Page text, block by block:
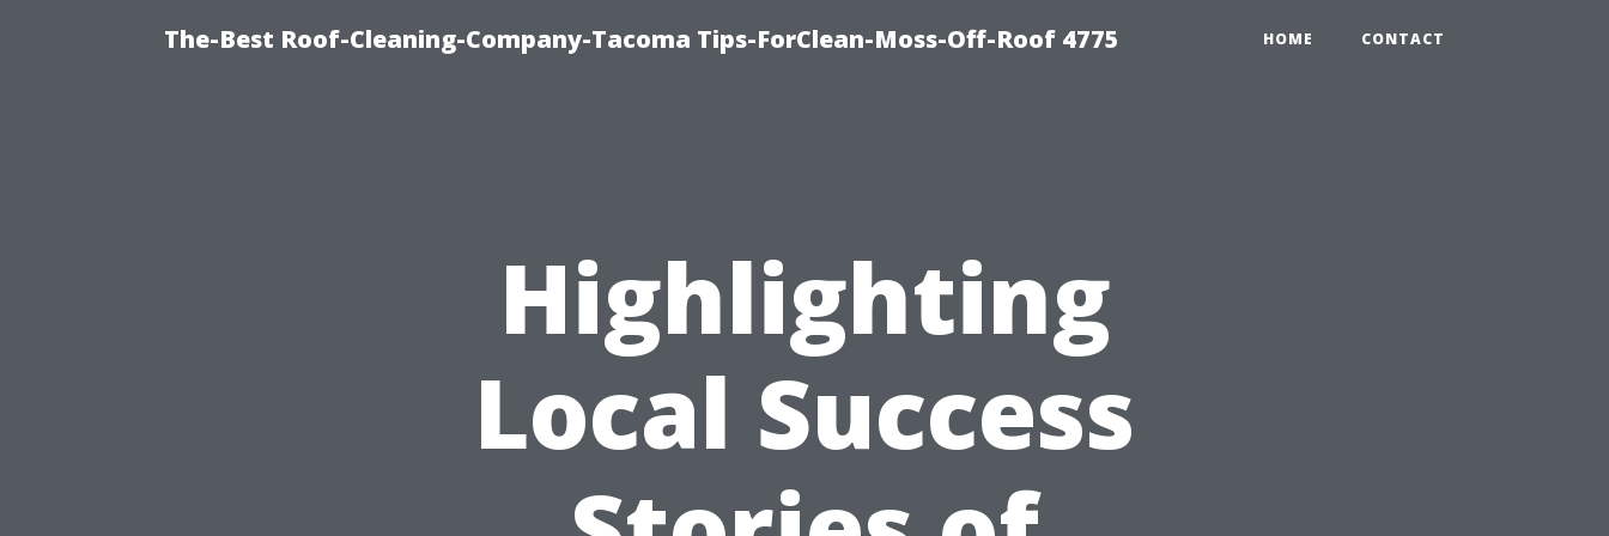
The-Best Roof-Cleaning-Company-Tacoma Tips-ForClean-Moss-Off-Roof 4775 HOME CONTACT
Highlighting
Local Success